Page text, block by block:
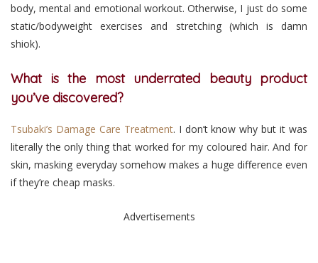
body, mental and emotional workout. Otherwise, I just do some
static/bodyweight exercises and stretching (which is damn
shiok).
What is the most underrated beauty product
you’ve discovered?
Tsubaki’s Damage Care Treatment. I don’t know why but it was
literally the only thing that worked for my coloured hair. And for
skin, masking everyday somehow makes a huge difference even
if they’re cheap masks.
Advertisements